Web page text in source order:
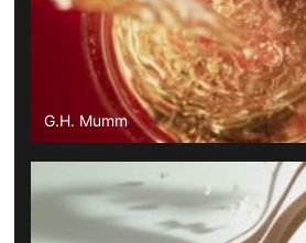
G.H. Mumm